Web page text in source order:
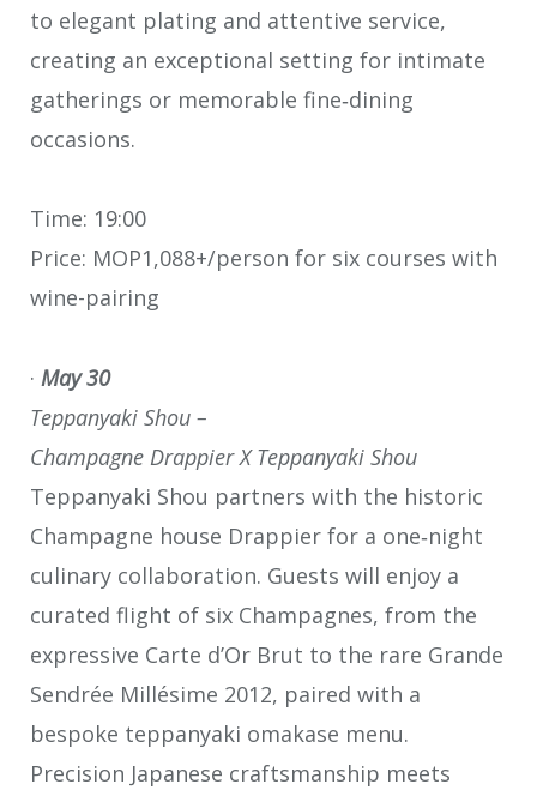
to elegant plating and attentive service,
creating an exceptional setting for intimate
gatherings or memorable fine‑dining
occasions.
Time: 19:00
Price: MOP1,088+/person for six courses with
wine-pairing
· May 30
Teppanyaki Shou –
Champagne Drappier X Teppanyaki Shou
Teppanyaki Shou partners with the historic
Champagne house Drappier for a one‑night
culinary collaboration. Guests will enjoy a
curated flight of six Champagnes, from the
expressive Carte d’Or Brut to the rare Grande
Sendrée Millésime 2012, paired with a
bespoke teppanyaki omakase menu.
Precision Japanese craftsmanship meets